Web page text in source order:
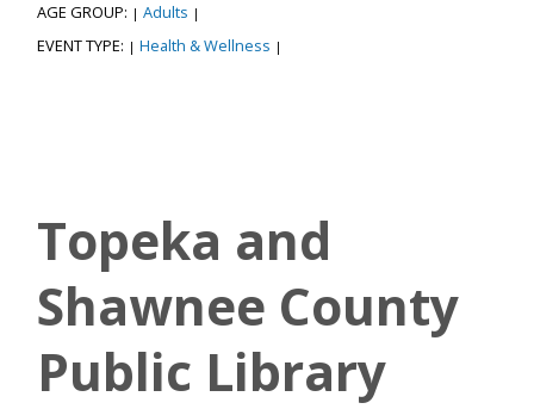
AGE GROUP: | Adults |
EVENT TYPE: | Health & Wellness |
Topeka and
Shawnee County
Public Library